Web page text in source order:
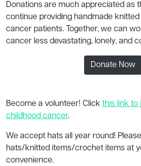
Donations are much appreciated as
continue providing handmade
cancer patients. Together, we can
cancer less devastating, lonely, and
Donate Now
Become a volunteer! Click this link to
childhood cancer.
We accept hats all year round! Please
hats/knitted items/crochet items at
convenience.